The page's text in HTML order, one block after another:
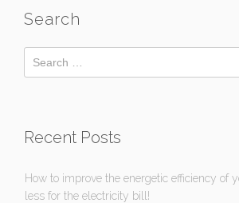
Search
Recent Posts
How to improve the energetic efficiency of
less for the electricity bill!